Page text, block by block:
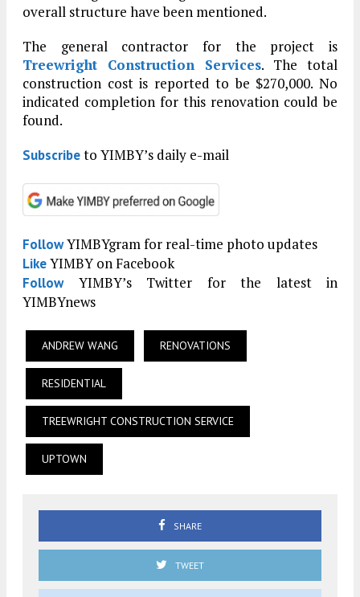
overall structure have been mentioned.
The general contractor for the project is
Treewright Construction Services. The total
construction cost is reported to be $270,000. No
indicated completion for this renovation could be
found.
Subscribeto YIMBY’s daily e-mail
FollowYIMBYgram for real-time photo updates
LikeYIMBY on Facebook
FollowYIMBY’s Twitter for the latest in
YIMBYnews
ANDREW WANG RENOVATIONS
RESIDENTIAL
TREEWRIGHT CONSTRUCTION SERVICE
UPTOWN
SHARE
TWEET